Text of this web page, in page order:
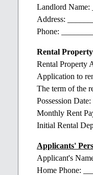
Landlord Name:
Address:
Phone:
Rental
Rental Property
Application to
The term of the
Possession
Monthly Rent
Initial Rental
Applicants'
Applicant's
Home Phone: